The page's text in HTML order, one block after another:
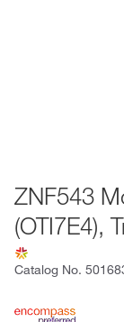
ZNF543
(OTI7E4),
Catalog No.